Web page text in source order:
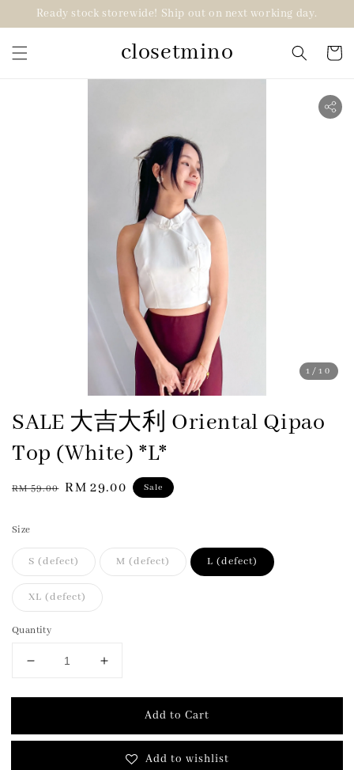
Ready stock storewide! Ship out on next working day.
closetmino
1 /10
SALE 大吉大利 Oriental Qipao
Top (White) *L*
Regular
RM 59.00 Sale
RM 29.00 Sale
Size
S (defect) M (defect) L (defect)
XL (defect)
Quantity
Add to Cart
Add to wishlist